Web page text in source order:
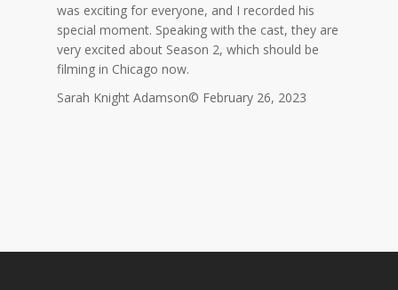
was exciting for everyone, and I recorded his
special moment. Speaking with the cast, they are
very excited about Season 2, which should be
filming in Chicago now.
Sarah Knight Adamson© February 26, 2023